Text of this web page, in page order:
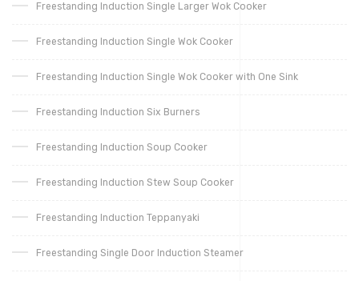
Freestanding Induction Single Larger Wok Cooker
Freestanding Induction Single Wok Cooker
Freestanding Induction Single Wok Cooker with One Sink
Freestanding Induction Six Burners
Freestanding Induction Soup Cooker
Freestanding Induction Stew Soup Cooker
Freestanding Induction Teppanyaki
Freestanding Single Door Induction Steamer